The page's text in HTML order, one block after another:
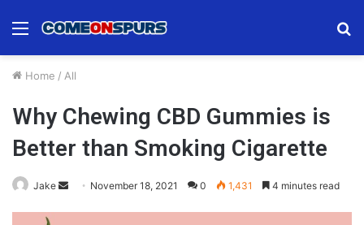
Menu
Home / All
Why Chewing CBD Gummies is
Better than Smoking Cigarette
Jake
Send November 18, 2021 0 1,431 4 minutes read